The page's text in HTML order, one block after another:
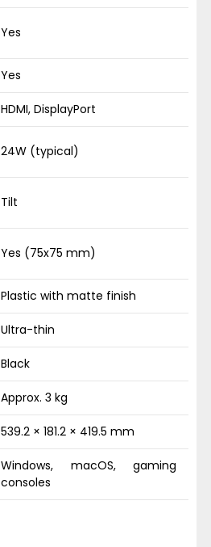
Yes
Yes
HDMI, DisplayPort
24W (typical)
Tilt
Yes (75x75 mm)
Plastic with matte finish
Ultra-thin
Black
Approx. 3 kg
539.2 × 181.2 × 419.5 mm
Windows, macOS, gaming
consoles